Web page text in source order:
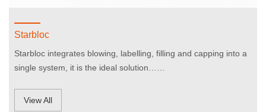
Starbloc
Starbloc integrates blowing, labelling, filling and capping into a
single system, it is the ideal solution……
View All